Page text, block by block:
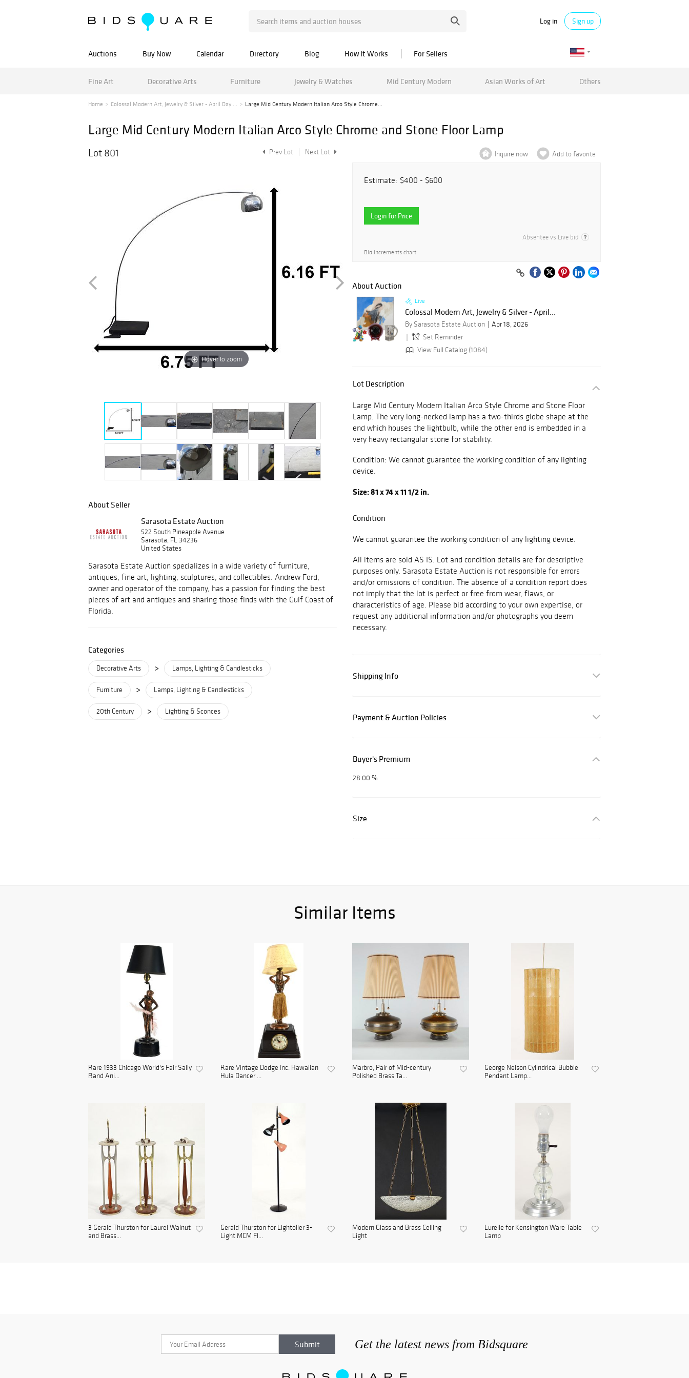
Log in Sign up
Auctions Buy Now Calendar Directory Blog How It Works For Sellers
Fine Art Decorative Arts Furniture Jewelry & Watches Mid Century Modern Asian Works of Art Others
Home Colossal Modern Art, Jewelry & Silver - April Day ... Large Mid Century Modern Italian Arco Style Chrome...
Large Mid Century Modern Italian Arco Style Chrome and Stone Floor Lamp
Lot 801 Prev Lot Next Lot
Hover to zoom
About Seller
Sarasota Estate Auction
522 South Pineapple Avenue
Sarasota, FL 34236
United States
Sarasota Estate Auction specializes in a wide variety of furniture,
antiques, fine art, lighting, sculptures, and collectibles. Andrew Ford,
owner and operator of the company, has a passion for finding the best
pieces of art and antiques and sharing those finds with the Gulf Coast of
Florida.
Categories
Decorative Arts > Lamps, Lighting & Candlesticks
Furniture > Lamps, Lighting & Candlesticks
20th Century > Lighting & Sconces
Inquire now Add to favorite
Estimate: $400 - $600
Login for Price
Absentee vs Live bid
Bid increments chart
About Auction
Live
Colossal Modern Art, Jewelry & Silver - April...
By Sarasota Estate Auction
Apr 18, 2026
Set Reminder
View Full Catalog (1084)
Lot Description
Large Mid Century Modern Italian Arco Style Chrome and Stone Floor
Lamp. The very long-necked lamp has a two-thirds globe shape at the
end which houses the lightbulb, while the other end is embedded in a
very heavy rectangular stone for stability.
Condition: We cannot guarantee the working condition of any lighting
device.
Size: 81 x 74 x 11 1/2 in.
Condition
We cannot guarantee the working condition of any lighting device.
All items are sold AS IS. Lot and condition details are for descriptive
purposes only. Sarasota Estate Auction is not responsible for errors
and/or omissions of condition. The absence of a condition report does
not imply that the lot is perfect or free from wear, flaws, or
characteristics of age. Please bid according to your own expertise, or
request any additional information and/or photographs you deem
necessary.
Shipping Info
Payment & Auction Policies
Buyer's Premium
28.00 %
Size
Similar Items
Rare 1933 Chicago World's Fair Sally
Rand Ani...
Rare Vintage Dodge Inc. Hawaiian
Hula Dancer ...
Marbro, Pair of Mid-century
Polished Brass Ta...
George Nelson Cylindrical Bubble
Pendant Lamp...
3 Gerald Thurston for Laurel Walnut
and Brass...
Gerald Thurston for Lightolier 3-
Light MCM Fl...
Modern Glass and Brass Ceiling
Light
Lurelle for Kensington Ware Table
Lamp
Get the latest news from Bidsquare